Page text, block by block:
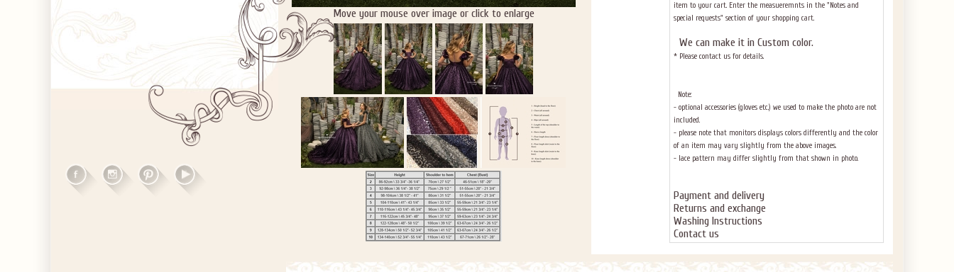
Move your mouse over image or click to enlarge
item to your cart. Enter the measueremnts in the "Notes and
special requests" section of your shopping cart.
We can make it in Custom color.
* Please contact us for details.
Note:
- optional accessories (gloves etc.) we used to make the photo are not
included.
- please note that monitors displays colors differently and the color
of an item may vary slightly from the above images.
- lace pattern may differ slightly from that shown in photo.
Payment and delivery
Returns and exchange
Washing Instructions
Contact us